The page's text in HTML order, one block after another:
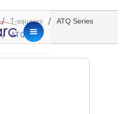
/ T-squares / ATQ Series
/ ATQ-30